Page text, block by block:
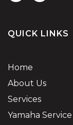
QUICK LINKS
Home
About Us
Services
Yamaha